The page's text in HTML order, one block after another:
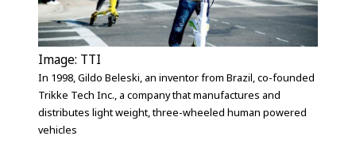
Image: TTI
In 1998, Gildo Beleski, an inventor from Brazil, co-founded
Trikke Tech Inc., a company that manufactures and
distributes light weight, three-wheeled human powered
vehicles